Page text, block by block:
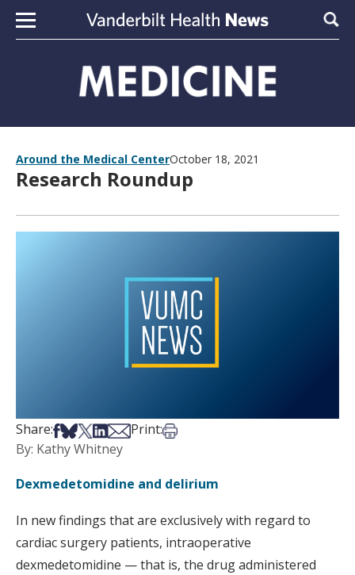
Skip to content
Around the Medical CenterOctober 18, 2021
Research Roundup
Share:Share on Facebook
Share on Bsky
Share on X
Share on LinkedIn
Share via Email
Print:Print this article
By: Kathy Whitney
Dexmedetomidine and delirium
In new findings that are exclusively with regard to
cardiac surgery patients, intraoperative
dexmedetomidine — that is, the drug administered